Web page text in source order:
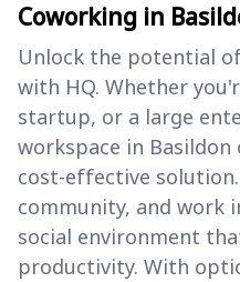
Coworking in
Unlock the potential
with HQ. Whether
startup, or a large
workspace in
cost-effective
community, and work
social environment
productivity. With